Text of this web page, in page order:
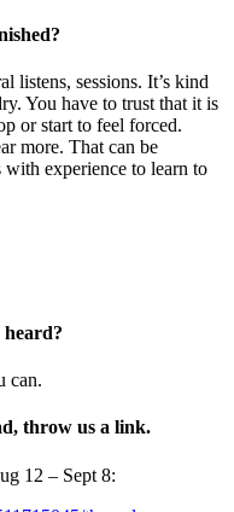
listens, sessions. It’s kind
You have to trust that it is
or start to feel forced.
more. That can be
experience to learn to
heard?
can.
throw us a link.
12 – Sept 8: